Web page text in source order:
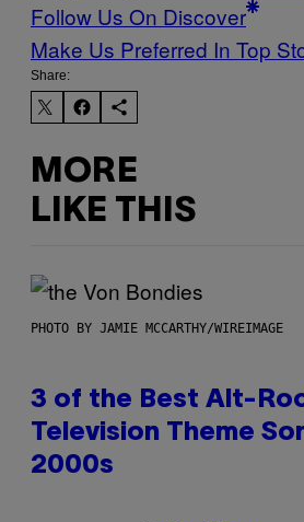
Follow Us On Discover
Make Us Preferred In Top
Share:
MORE
LIKE THIS
PHOTO BY JAMIE MCCARTHY/WIREIMAGE
3 of the Best Alt-
Television Theme
2000s